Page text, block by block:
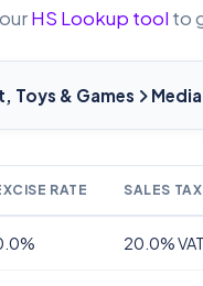
Duty and tax
HS Lookup tool to
Toys & Games Media
RATE SALES TAX
20.0% VAT